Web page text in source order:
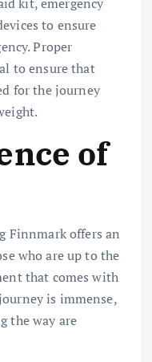
to ensure
Proper
to ensure that
for the journey
of
Finnmark offers an
who are up to the
that comes with
is immense,
the way are